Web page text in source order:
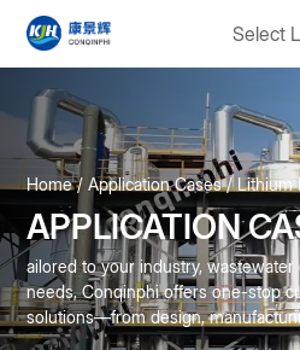
Select
Home Application Cases Lithium
APPLICATION
ailored to your industry,
needs, Conqinphi offers one-stop
solutions—from design,